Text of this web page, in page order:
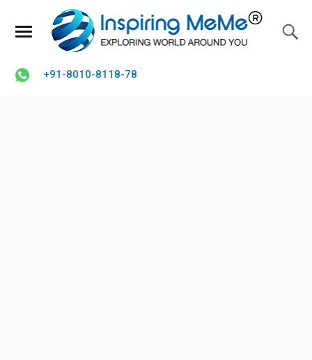
+91-8010-8118-78